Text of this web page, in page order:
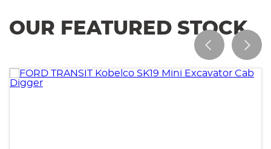
OUR FEATURED STOCK